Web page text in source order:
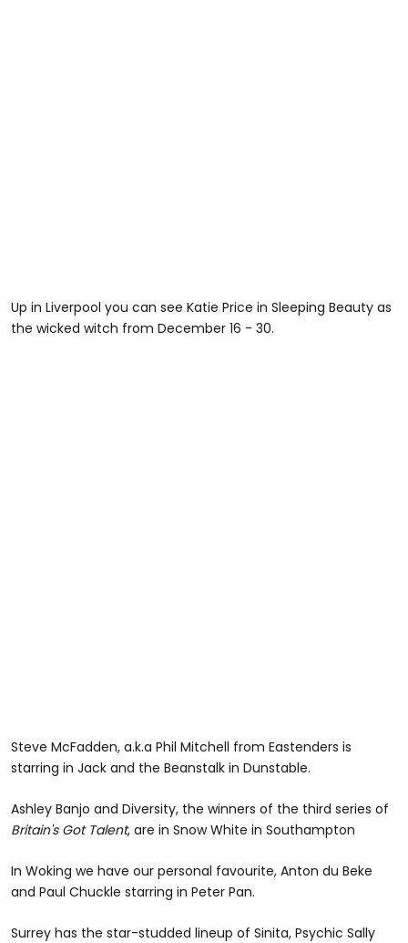
Up in Liverpool you can see Katie Price in Sleeping Beauty as
the wicked witch from December 16 - 30.
Steve McFadden, a.k.a Phil Mitchell from Eastenders is
starring in Jack and the Beanstalk in Dunstable.
Ashley Banjo and Diversity, the winners of the third series of
Britain's Got Talent, are in Snow White in Southampton
In Woking we have our personal favourite, Anton du Beke
and Paul Chuckle starring in Peter Pan.
Surrey has the star-studded lineup of Sinita, Psychic Sally